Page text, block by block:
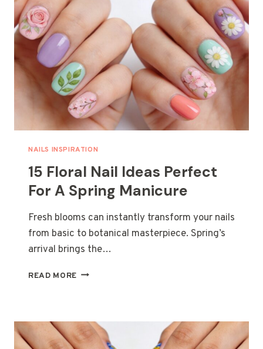
SUMMER
LOOK
NAILS INSPIRATION
15 Floral Nail Ideas Perfect
For A Spring Manicure
Fresh blooms can instantly transform your nails
from basic to botanical masterpiece. Spring’s
arrival brings the…
READ MORE 15
PERFECT
FOR